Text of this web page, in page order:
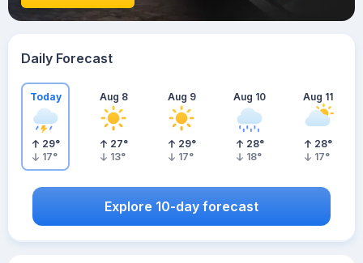
Daily Forecast
Today
29°
17°
Aug 8
27°
13°
Aug 9
29°
17°
Aug 10
28°
18°
Aug 11
28°
17°
Explore 10-day forecast